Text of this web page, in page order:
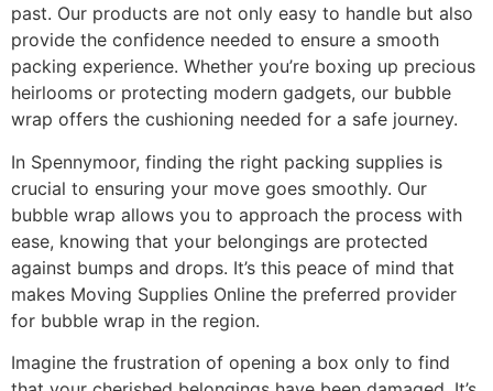
past. Our products are not only easy to handle but also
provide the confidence needed to ensure a smooth
packing experience. Whether you’re boxing up precious
heirlooms or protecting modern gadgets, our bubble
wrap offers the cushioning needed for a safe journey.
In Spennymoor, finding the right packing supplies is
crucial to ensuring your move goes smoothly. Our
bubble wrap allows you to approach the process with
ease, knowing that your belongings are protected
against bumps and drops. It’s this peace of mind that
makes Moving Supplies Online the preferred provider
for bubble wrap in the region.
Imagine the frustration of opening a box only to find